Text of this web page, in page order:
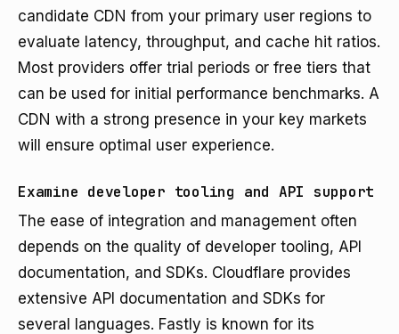
candidate CDN from your primary user regions to
evaluate latency, throughput, and cache hit ratios.
Most providers offer trial periods or free tiers that
can be used for initial performance benchmarks. A
CDN with a strong presence in your key markets
will ensure optimal user experience.
Examine developer tooling and API support
The ease of integration and management often
depends on the quality of developer tooling, API
documentation, and SDKs. Cloudflare provides
extensive API documentation and SDKs for
several languages. Fastly is known for its